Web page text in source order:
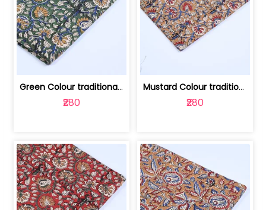
Green Colour traditional Bagru Printe... | 100231764H
₹280
Mustard Colour traditional Bagru Prin... | 100231764G
₹280